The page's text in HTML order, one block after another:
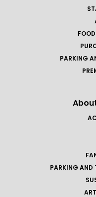
PARKING
PARKING AND